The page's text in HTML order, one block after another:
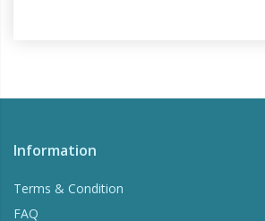
Information
Terms & Condition
FAQ